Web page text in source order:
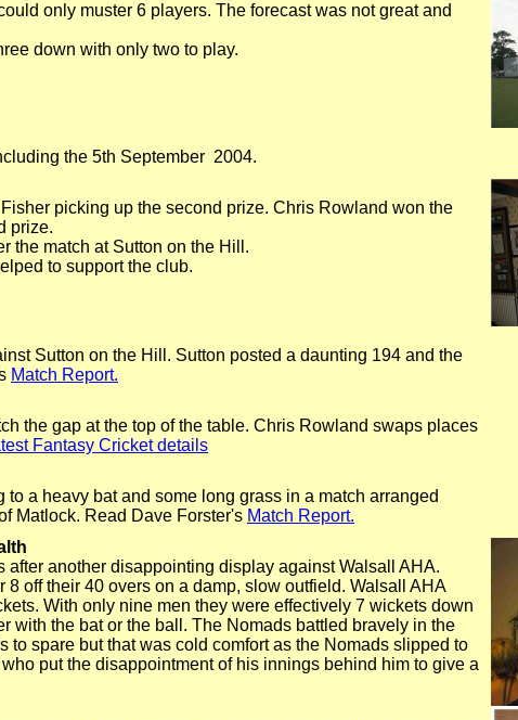
only muster 6 players. The forecast was not great and
down with only two to play.
the 5th September 2004.
picking up the second prize. Chris Rowland won the
prize.
the match at Sutton on the Hill.
to support the club.
Sutton on the Hill. Sutton posted a daunting 194 and the
Match Report.
the gap at the top of the table. Chris Rowland swaps places
Fantasy Cricket details
a heavy bat and some long grass in a match arranged
Matlock. Read Dave Forster's Match Report.
another disappointing display against Walsall AHA.
off their 40 overs on a damp, slow outfield. Walsall AHA
With only nine men they were effectively 7 wickets down
with the bat or the ball. The Nomads battled bravely in the
spare but that was cold comfort as the Nomads slipped to
put the disappointment of his innings behind him to give a